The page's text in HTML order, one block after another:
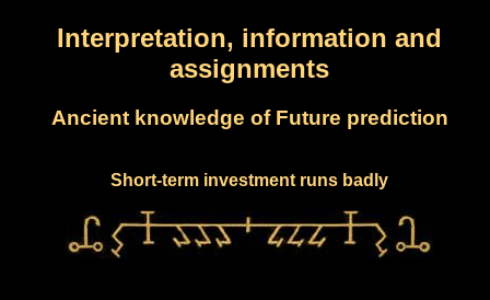
Interpretation, information and
assignments
Ancient knowledge of Future prediction
Short-term investment runs badly